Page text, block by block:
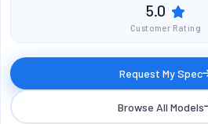
5.0
Customer Rating
Request My Spec
Browse All Models